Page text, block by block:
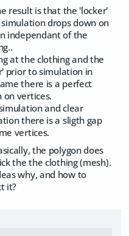
result is that the 'locker'
drops down on
independant of the
at the clothing and the
prior to simulation in
there is a perfect
on vertices.
and clear
there is a sligth gap
vertices.
the polygon does
the the clothing (mesh).
why, and how to
it?